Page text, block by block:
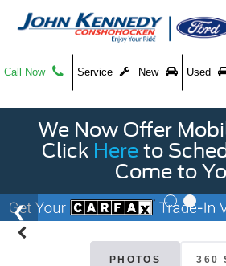
Call Now Service New Used
We Now Offer
Click Here to
Come to
PHOTOS 360